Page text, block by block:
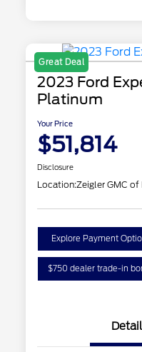
Great Deal
2023 Ford
Platinum
Your Price
$51,814
Disclosure
Location:Zeigler GMC
Explore Payment
$750 dealer trade-in